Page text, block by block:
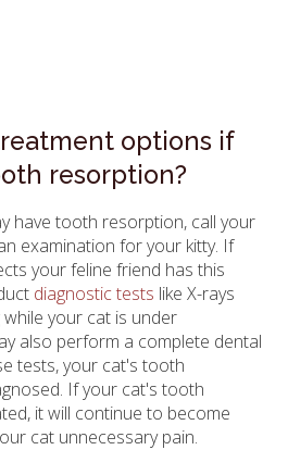
options if
resorption?
have tooth resorption, call your
examination for your kitty. If
your feline friend has this
diagnostic tests like X-rays
your cat is under
also perform a complete dental
tests, your cat's tooth
If your cat's tooth
it will continue to become
cat unnecessary pain.